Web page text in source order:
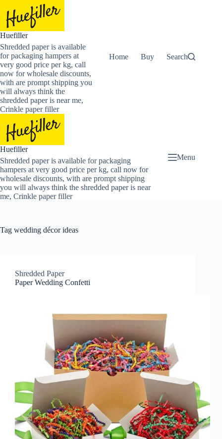
content
Huefiller
Shredded paper is available
for packaging hampers at
very good price per kg, call
now for wholesale discounts,
with are prompt shipping you
will always think the
shredded paper is near me,
Crinkle paper filler
Home Buy Now Shredded
Search
Huefiller
Shredded paper is available for packaging
hampers at very good price per kg, call now for
wholesale discounts, with are prompt shipping
you will always think the shredded paper is near
me, Crinkle paper filler
Menu
Tag wedding décor ideas
Shredded Paper
Paper Wedding Confetti